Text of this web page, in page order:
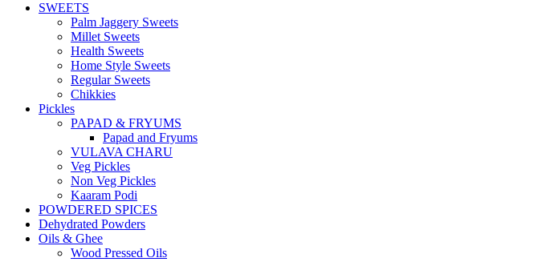
SWEETS
Palm Jaggery Sweets
Millet Sweets
Health Sweets
Home Style Sweets
Regular Sweets
Chikkies
Pickles
PAPAD & FRYUMS
Papad and Fryums
VULAVA CHARU
Veg Pickles
Non Veg Pickles
Kaaram Podi
POWDERED SPICES
Dehydrated Powders
Oils & Ghee
Wood Pressed Oils